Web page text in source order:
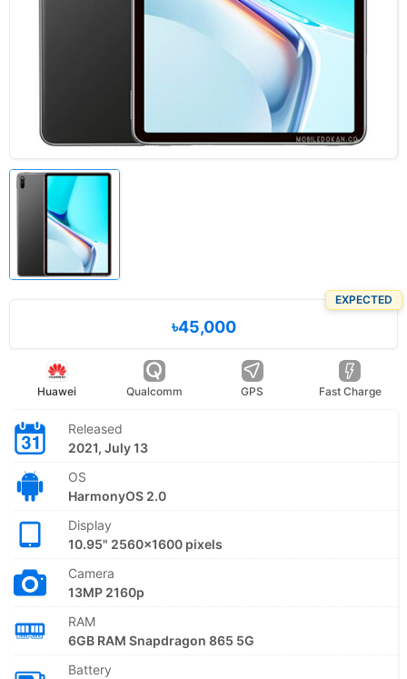
EXPECTED
৳45,000
Huawei Qualcomm GPS Fast Charge
Released
2021, July 13
OS
HarmonyOS 2.0
Display
10.95" 2560x1600 pixels
Camera
13MP 2160p
RAM
6GB RAM Snapdragon 865 5G
Battery